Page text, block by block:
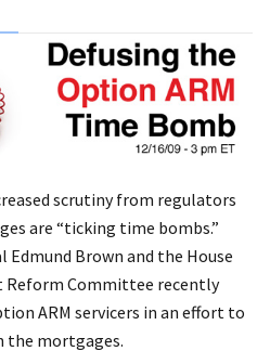
scrutiny from regulators
are “ticking time bombs.”
Brown and the House
Reform Committee recently
ARM servicers in an effort to
the mortgages.